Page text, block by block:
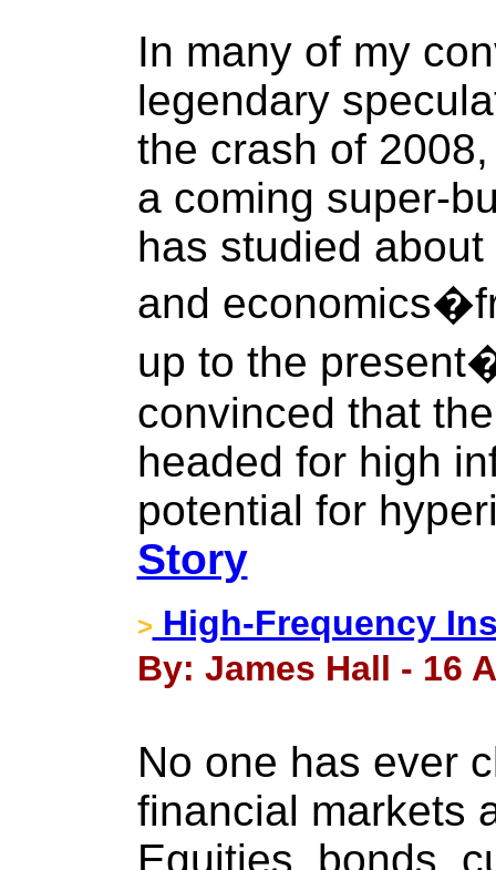
In many of my
legendary
the crash of
a coming super-
has studied
and
up to the
convinced that
headed for high
potential for
Story
> High-Frequency
By: James Hall - 16
No one has ever
financial markets
Equities, bonds,